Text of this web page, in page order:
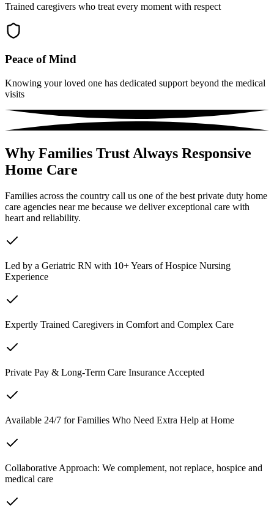
Trained caregivers who treat every moment with respect
Peace of Mind
Knowing your loved one has dedicated support beyond the medical
visits
Why Families Trust Always Responsive
Home Care
Families across the country call us one of the best private duty home
care agencies near me because we deliver exceptional care with
heart and reliability.
Led by a Geriatric RN with 10+ Years of Hospice Nursing
Experience
Expertly Trained Caregivers in Comfort and Complex Care
Private Pay & Long-Term Care Insurance Accepted
Available 24/7 for Families Who Need Extra Help at Home
Collaborative Approach: We complement, not replace, hospice and
medical care